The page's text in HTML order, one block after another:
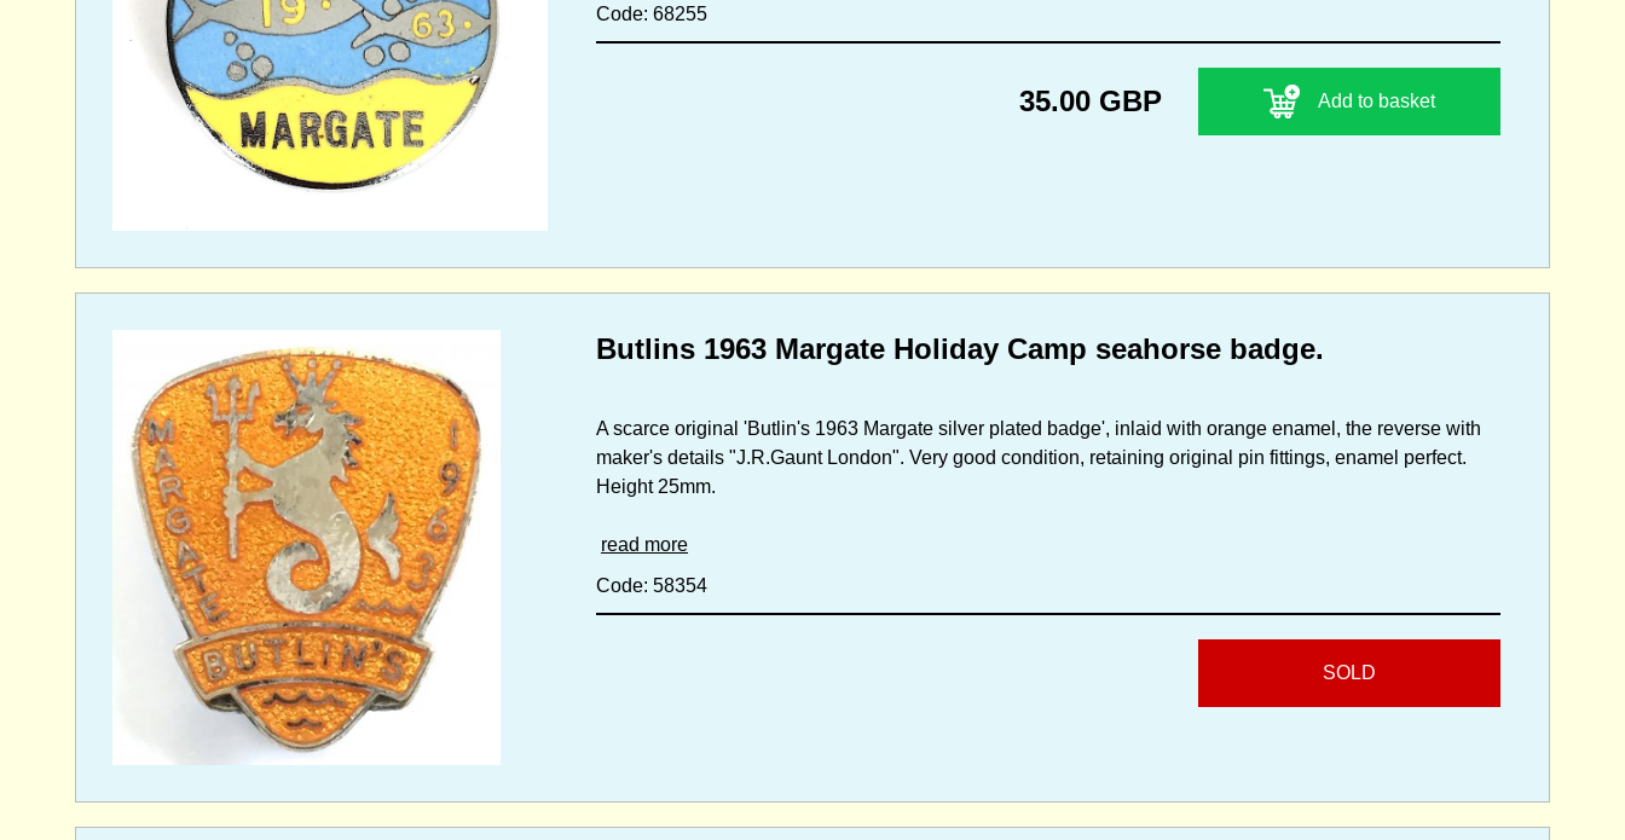
Code: 68255
35.00 GBP Add to basket
Butlins 1963 Margate Holiday Camp seahorse badge.
A scarce original 'Butlin's 1963 Margate silver plated badge', inlaid with orange enamel, the reverse with
maker's details "J.R.Gaunt London". Very good condition, retaining original pin fittings, enamel perfect.
Height 25mm.
read more
Code: 58354
SOLD